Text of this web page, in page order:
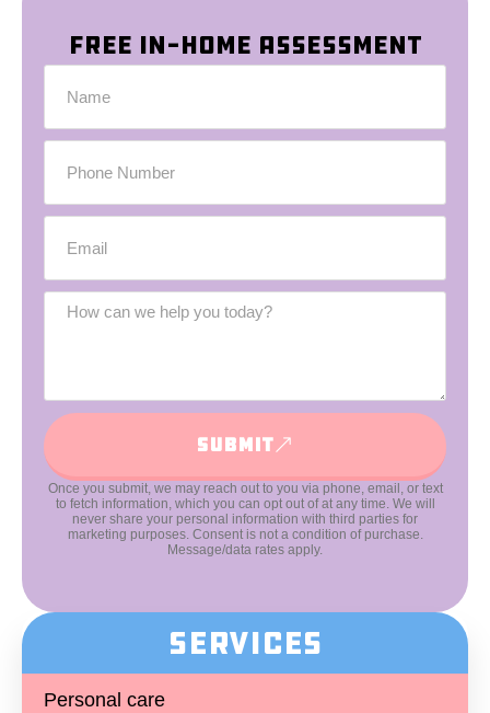
Free In-Home Assessment
Submit
Once you submit, we may reach out to you via phone, email, or text
to fetch information, which you can opt out of at any time. We will
never share your personal information with third parties for
marketing purposes. Consent is not a condition of purchase.
Message/data rates apply.
Services
Personal care